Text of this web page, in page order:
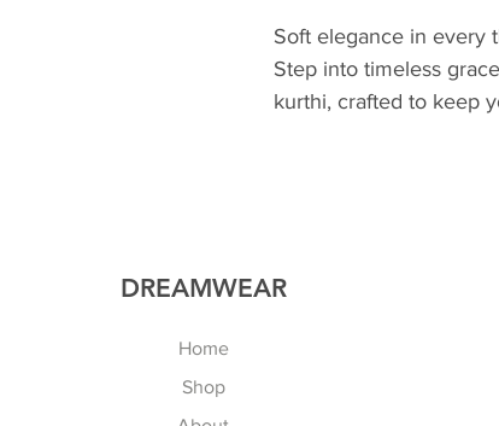
Soft elegance in every
Step into timeless
kurthi, crafted to keep
DREAMWEAR
Home
Shop